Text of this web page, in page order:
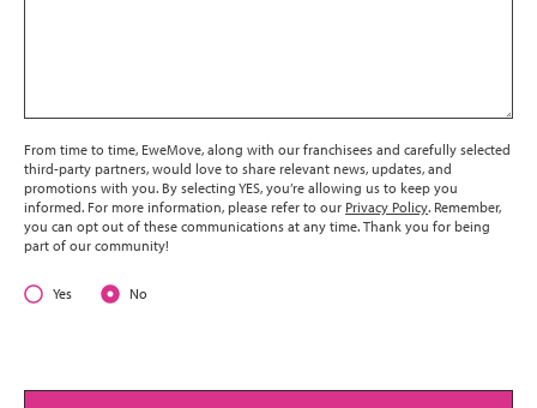
From time to time, EweMove, along with our franchisees and carefully selected
third-party partners, would love to share relevant news, updates, and
promotions with you. By selecting YES, you’re allowing us to keep you
informed. For more information, please refer to our Privacy Policy. Remember,
you can opt out of these communications at any time. Thank you for being
part of our community!
Yes No